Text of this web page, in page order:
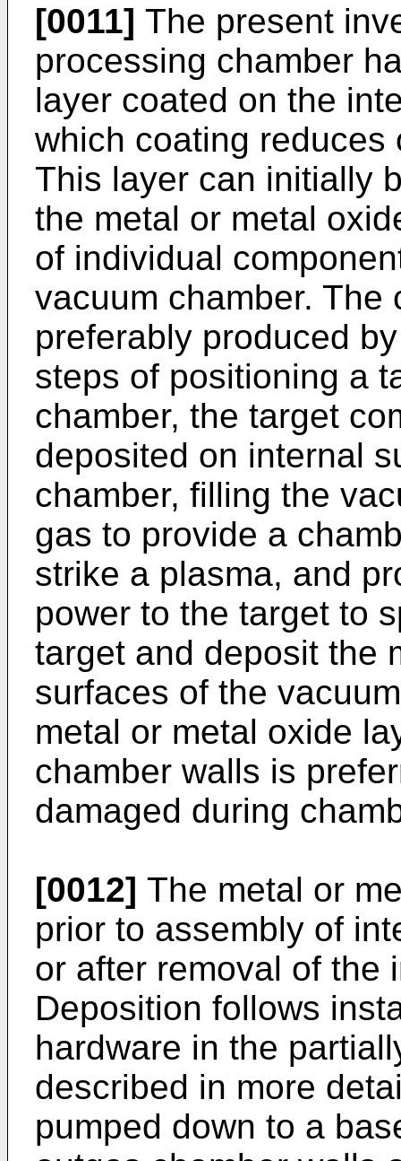
[0011] The present
processing chamber
layer coated on the
which coating
This layer can initially
the metal or metal
of individual
vacuum chamber. The
preferably produced
steps of positioning a
chamber, the target
deposited on internal
chamber, filling the
gas to provide a
strike a plasma, and
power to the target to
target and deposit the
surfaces of the
metal or metal oxide
chamber walls is
damaged during
[0012] The metal or
prior to assembly of
or after removal of the
Deposition follows
hardware in the
described in more
pumped down to a